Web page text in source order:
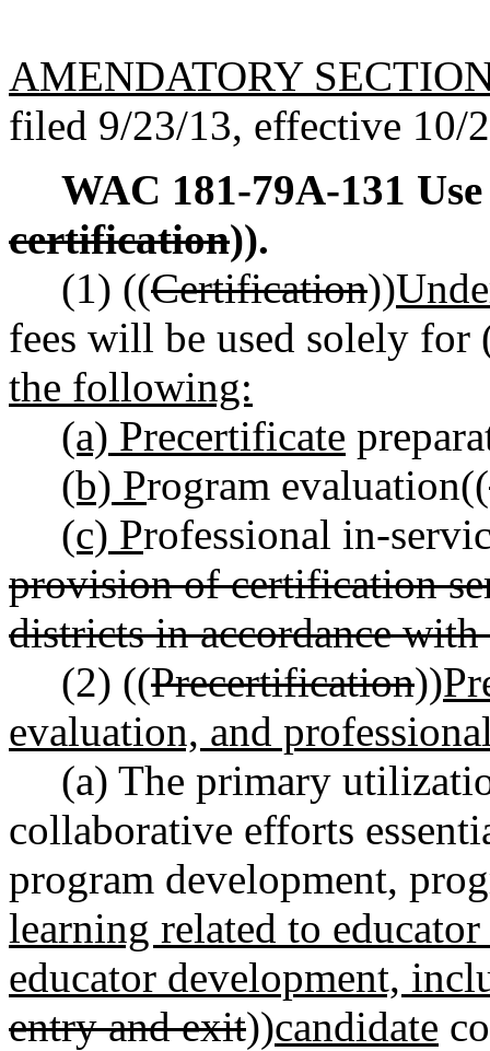
AMENDATORY
filed 9/23/13, effective 10/
WAC 181-79A-131
certification)).
(1) ((Certification))
fees will be used solely for
the following:
(a) Precertificate
(b) Program evaluation((
(c) Professional in-
provision of certification
districts in accordance with
(2) ((Precertification))
evaluation, and
(a) The primary
collaborative efforts
program development,
learning related to
educator development,
entry and exit))candidate